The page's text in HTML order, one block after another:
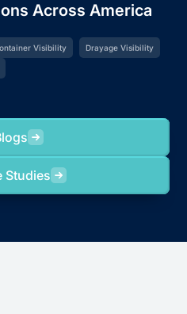
Across America
Visibility Drayage Visibility
Studies